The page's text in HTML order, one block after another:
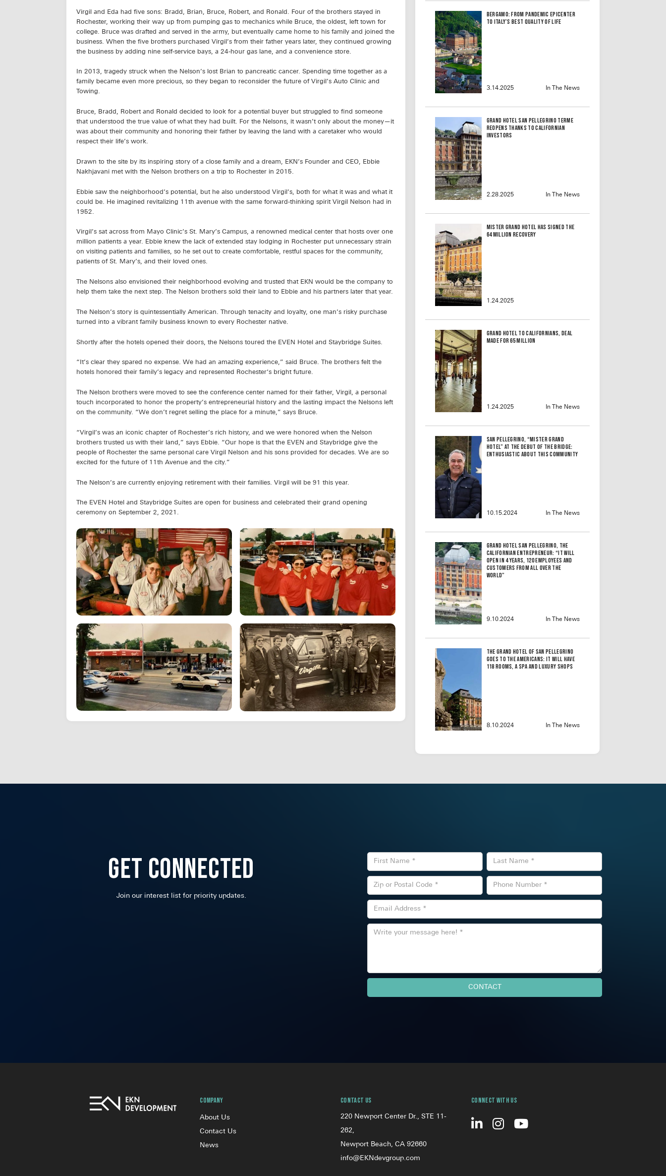
Virgil and Eda had five sons: Bradd, Brian, Bruce, Robert, and Ronald. Four of the brothers stayed in
Rochester, working their way up from pumping gas to mechanics while Bruce, the oldest, left town for
college. Bruce was drafted and served in the army, but eventually came home to his family and joined the
business. When the five brothers purchased Virgil’s from their father years later, they continued growing
the business by adding nine self-service bays, a 24-hour gas lane, and a convenience store.
In 2013, tragedy struck when the Nelson’s lost Brian to pancreatic cancer. Spending time together as a
family became even more precious, so they began to reconsider the future of Virgil’s Auto Clinic and
Towing.
Bruce, Bradd, Robert and Ronald decided to look for a potential buyer but struggled to find someone
that understood the true value of what they had built. For the Nelsons, it wasn’t only about the money—it
was about their community and honoring their father by leaving the land with a caretaker who would
respect their life’s work.
Drawn to the site by its inspiring story of a close family and a dream, EKN’s Founder and CEO, Ebbie
Nakhjavani met with the Nelson brothers on a trip to Rochester in 2015.
Ebbie saw the neighborhood’s potential, but he also understood Virgil’s, both for what it was and what it
could be. He imagined revitalizing 11th avenue with the same forward-thinking spirit Virgil Nelson had in
1952.
Virgil’s sat across from Mayo Clinic’s St. Mary’s Campus, a renowned medical center that hosts over one
million patients a year. Ebbie knew the lack of extended stay lodging in Rochester put unnecessary strain
on visiting patients and families, so he set out to create comfortable, restful spaces for the community,
patients of St. Mary’s, and their loved ones.
The Nelsons also envisioned their neighborhood evolving and trusted that EKN would be the company to
help them take the next step. The Nelson brothers sold their land to Ebbie and his partners later that year.
The Nelson’s story is quintessentially American. Through tenacity and loyalty, one man’s risky purchase
turned into a vibrant family business known to every Rochester native.
Shortly after the hotels opened their doors, the Nelsons toured the EVEN Hotel and Staybridge Suites.
“It’s clear they spared no expense. We had an amazing experience,” said Bruce. The brothers felt the
hotels honored their family’s legacy and represented Rochester‘s bright future.
The Nelson brothers were moved to see the conference center named for their father, Virgil, a personal
touch incorporated to honor the property’s entrepreneurial history and the lasting impact the Nelsons left
on the community. “We don’t regret selling the place for a minute,” says Bruce.
“Virgil’s was an iconic chapter of Rochester’s rich history, and we were honored when the Nelson
brothers trusted us with their land,” says Ebbie. “Our hope is that the EVEN and Staybridge give the
people of Rochester the same personal care Virgil Nelson and his sons provided for decades. We are so
excited for the future of 11th Avenue and the city.”
The Nelson’s are currently enjoying retirement with their families. Virgil will be 91 this year.
The EVEN Hotel and Staybridge Suites are open for business and celebrated their grand opening
ceremony on September 2, 2021.
Bergamo: From Pandemic Epicenter
to Italy’s Best Quality of Life
3.14.2025 In The News
Grand Hotel San Pellegrino Terme
reopens thanks to Californian
investors
2.28.2025 In The News
Mister Grand Hotel Has Signed the
64 Million Recovery
1.24.2025
Grand Hotel to Californians, Deal
Made for 65 Million
1.24.2025 In The News
San Pellegrino, “Mister Grand
Hotel” at the debut of the bridge:
enthusiastic about this community
10.15.2024 In The News
Grand Hotel San Pellegrino, the
Californian Entrepreneur: “It Will
Open in 4 Years, 120 Employees and
Customers From All Over the
World”
9.10.2024 In The News
The Grand Hotel of San Pellegrino
Goes to the Americans: It Will Have
118 Rooms, a Spa and Luxury Shops
8.10.2024 In The News
Get Connected
Join our interest list for priority updates.
Company
About Us
Contact Us
News
Contact Us
220 Newport Center Dr., STE 11-
262,
Newport Beach, CA 92660
info@EKNdevgroup.com
Connect With Us